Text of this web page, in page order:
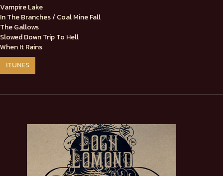
Vampire Lake
In The Branches / Coal Mine Fall
The Gallows
Slowed Down Trip To Hell
When It Rains
ITUNES